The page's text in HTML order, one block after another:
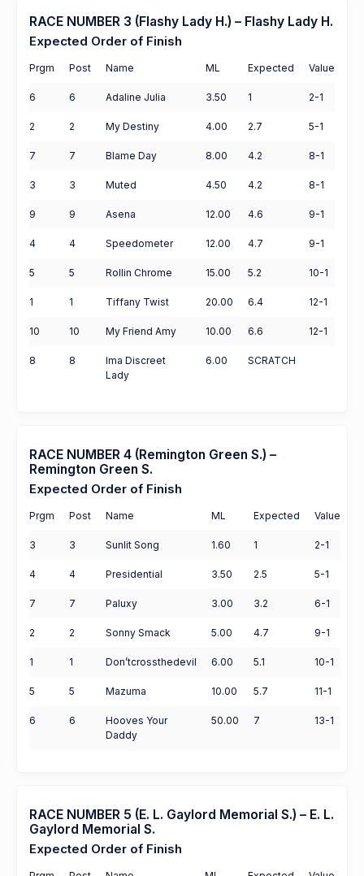
RACE NUMBER 3 (Flashy Lady H.) – Flashy Lady H.
Expected Order of Finish
Prgm Post Name ML Expected Value
6 6 Adaline Julia 3.50 1 2-1
2 2 My Destiny 4.00 2.7 5-1
7 7 Blame Day 8.00 4.2 8-1
3 3 Muted 4.50 4.2 8-1
9 9 Asena 12.00 4.6 9-1
4 4 Speedometer 12.00 4.7 9-1
5 5 Rollin Chrome 15.00 5.2 10-1
1 1 Tiffany Twist 20.00 6.4 12-1
10 10 My Friend Amy 10.00 6.6 12-1
8 8
Ima Discreet
Lady
6.00 SCRATCH
RACE NUMBER 4 (Remington Green S.) –
Remington Green S.
Expected Order of Finish
Prgm Post Name ML Expected Value
3 3 Sunlit Song 1.60 1 2-1
4 4 Presidential 3.50 2.5 5-1
7 7 Paluxy 3.00 3.2 6-1
2 2 Sonny Smack 5.00 4.7 9-1
1 1 Don’tcrossthedevil 6.00 5.1 10-1
5 5 Mazuma 10.00 5.7 11-1
6 6
Hooves Your
Daddy
50.00 7 13-1
RACE NUMBER 5 (E. L. Gaylord Memorial S.) – E. L.
Gaylord Memorial S.
Expected Order of Finish